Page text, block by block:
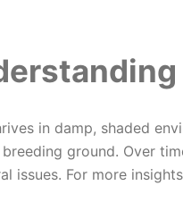
in damp, shaded
ground. Over
issues. For more